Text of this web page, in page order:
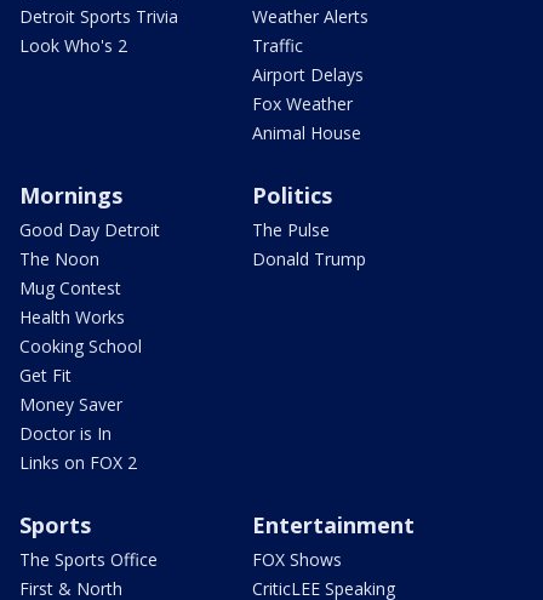
Detroit Sports Trivia
Look Who's 2
Weather Alerts
Traffic
Airport Delays
Fox Weather
Animal House
Mornings
Good Day Detroit
The Noon
Mug Contest
Health Works
Cooking School
Get Fit
Money Saver
Doctor is In
Links on FOX 2
Politics
The Pulse
Donald Trump
Sports
The Sports Office
First & North
Entertainment
FOX Shows
CriticLEE Speaking